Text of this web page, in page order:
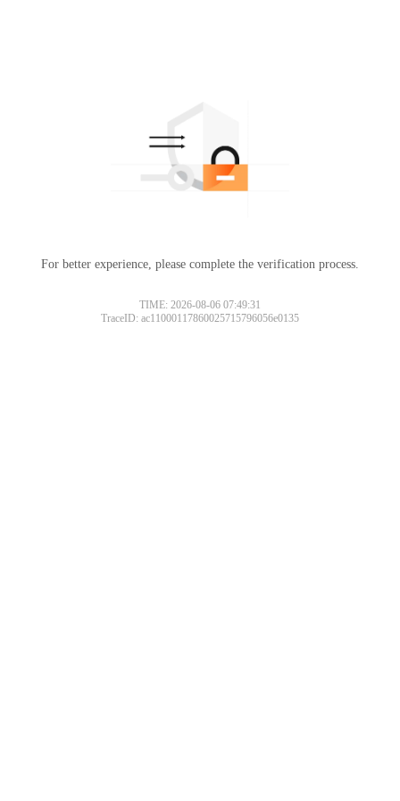
For better experience, please complete the verification process.
TIME: 2026-08-06 07:49:31
TraceID: ac11000117860025715796056e0135